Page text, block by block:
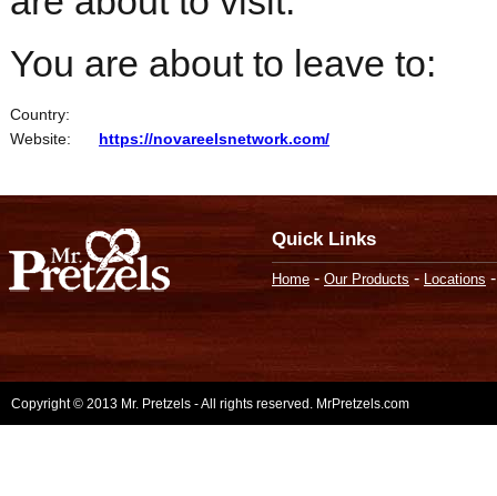
You are about to leave to:
Country:
Website:
https://novareelsnetwork.com/
Quick Links
Home - Our Products - Locations
Copyright © 2013 Mr. Pretzels - All rights reserved. MrPretzels.com